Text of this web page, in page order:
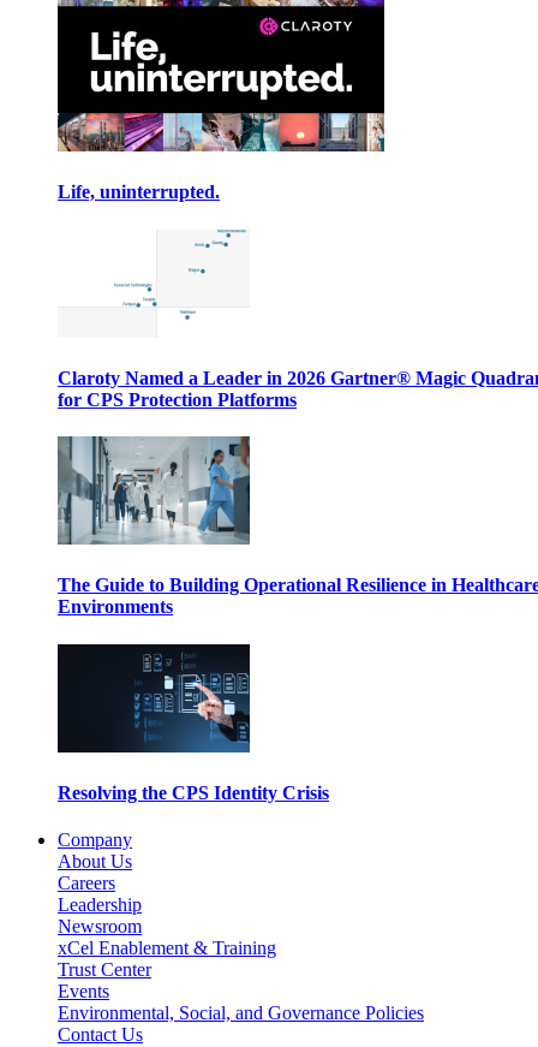
Life, uninterrupted.
Claroty Named a Leader in 2026 Gartner® Magic
for CPS Protection Platforms
The Guide to Building Operational Resilience in
Environments
Resolving the CPS Identity Crisis
Company
About Us
Careers
Leadership
Newsroom
xCel Enablement & Training
Trust Center
Events
Environmental, Social, and Governance Policies
Contact Us